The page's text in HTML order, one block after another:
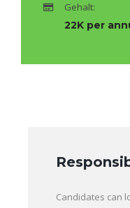
Gehalt:
22K per
Candidates can